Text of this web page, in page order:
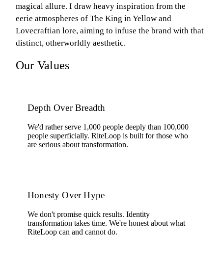
magical allure. I draw heavy inspiration from the
eerie atmospheres of The King in Yellow and
Lovecraftian lore, aiming to infuse the brand with that
distinct, otherworldly aesthetic.
Our Values
Depth Over Breadth
We'd rather serve 1,000 people deeply than 100,000
people superficially. RiteLoop is built for those who
are serious about transformation.
Honesty Over Hype
We don't promise quick results. Identity
transformation takes time. We're honest about what
RiteLoop can and cannot do.